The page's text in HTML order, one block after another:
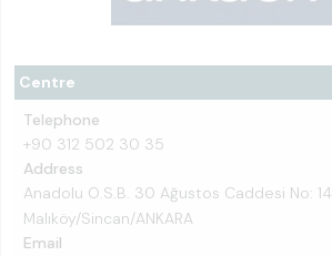
Centre
Telephone
+90 312 502 30 35
Address
Anadolu O.S.B. 30 Ağustos Caddesi No: 14
Malıköy/Sincan/ANKARA
Email